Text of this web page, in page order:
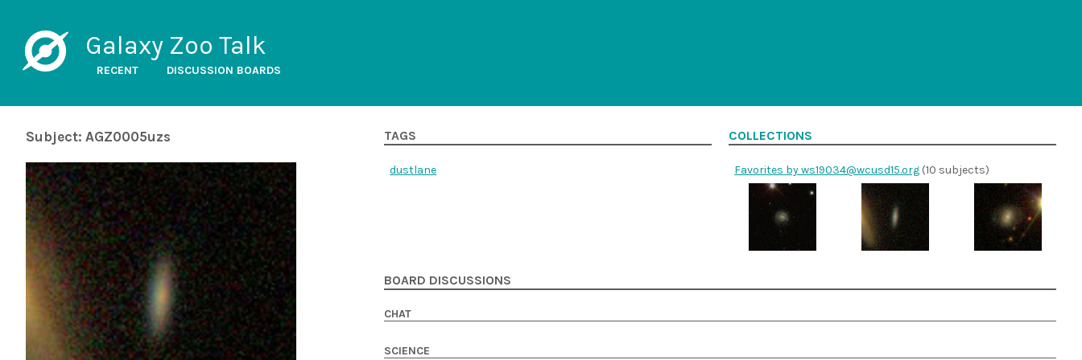
Galaxy Zoo Talk
RECENT DISCUSSION BOARDS
Subject: AGZ0005uzs TAGS
dustlane
COLLECTIONS
Favorites by ws19034@wcusd15.org (10 subjects)
BOARD DISCUSSIONS
CHAT
SCIENCE